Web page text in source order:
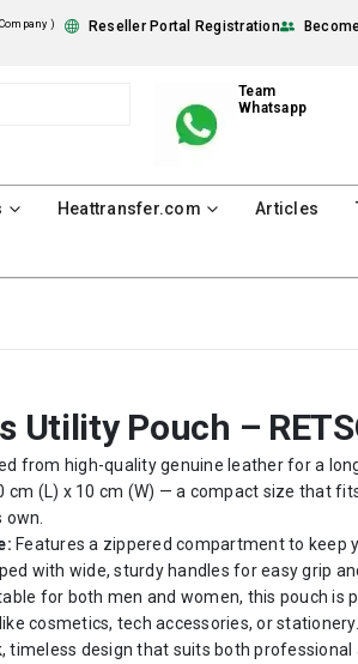
) Reseller Portal Registration
Team
Whatsapp
Heattransfer.com Articles
Utility Pouch –
from high-quality genuine leather for a
cm (L) x 10 cm (W) — a compact size that
Features a zippered compartment to keep
with wide, sturdy handles for easy grip
for both men and women, this pouch is
cosmetics, tech accessories, or stationery.
timeless design that suits both professional